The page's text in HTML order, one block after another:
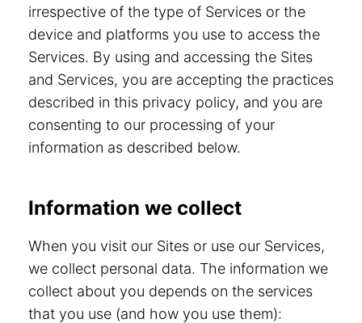
irrespective of the type of Services or the
device and platforms you use to access the
Services. By using and accessing the Sites
and Services, you are accepting the practices
described in this privacy policy, and you are
consenting to our processing of your
information as described below.
Information we collect
When you visit our Sites or use our Services,
we collect personal data. The information we
collect about you depends on the services
that you use (and how you use them):